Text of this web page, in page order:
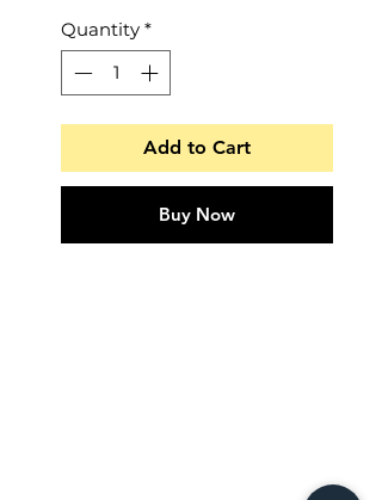
Quantity *
Add to Cart
Buy Now